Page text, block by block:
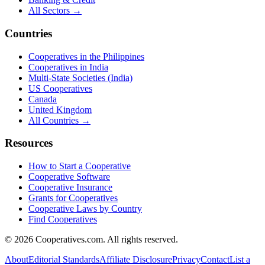
All Sectors →
Countries
Cooperatives in the Philippines
Cooperatives in India
Multi-State Societies (India)
US Cooperatives
Canada
United Kingdom
All Countries →
Resources
How to Start a Cooperative
Cooperative Software
Cooperative Insurance
Grants for Cooperatives
Cooperative Laws by Country
Find Cooperatives
© 2026 Cooperatives.com. All rights reserved.
AboutEditorial StandardsAffiliate DisclosurePrivacyContactList a